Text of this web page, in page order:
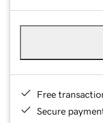
Free
Secure